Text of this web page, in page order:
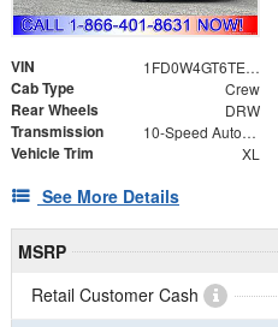
VIN 1FD0W4GT6TEE11735
Cab Type Crew
Rear Wheels DRW
Transmission 10-Speed Automatic
Vehicle Trim XL
See More Details
MSRP
Retail Customer Cash